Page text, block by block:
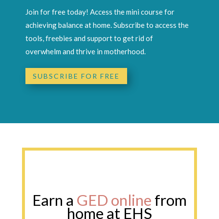
Join for free today! Access the mini course for
achieving balance at home. Subscribe to access the
tools, freebies and support to get rid of
overwhelm and thrive in motherhood.
SUBSCRIBE FOR FREE
Earn a GED online from
home at EHS